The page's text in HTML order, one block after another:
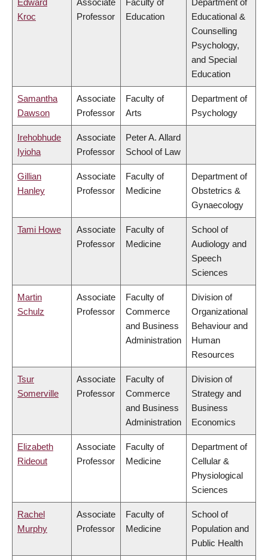
Edward
Kroc
Associate
Professor
Faculty of
Education
Department of
Educational &
Counselling
Psychology,
and Special
Education
Samantha
Dawson
Associate
Professor
Faculty of
Arts
Department of
Psychology
Irehobhude
Iyioha
Associate
Professor
Peter A. Allard
School of Law
Gillian
Hanley
Associate
Professor
Faculty of
Medicine
Department of
Obstetrics &
Gynaecology
Tami Howe
Associate
Professor
Faculty of
Medicine
School of
Audiology and
Speech
Sciences
Martin
Schulz
Associate
Professor
Faculty of
Commerce
and Business
Administration
Division of
Organizational
Behaviour and
Human
Resources
Tsur
Somerville
Associate
Professor
Faculty of
Commerce
and Business
Administration
Division of
Strategy and
Business
Economics
Elizabeth
Rideout
Associate
Professor
Faculty of
Medicine
Department of
Cellular &
Physiological
Sciences
Rachel
Murphy
Associate
Professor
Faculty of
Medicine
School of
Population and
Public Health